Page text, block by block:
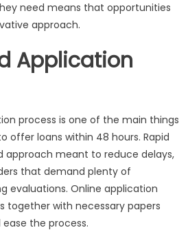
need means that opportunities
approach.
Application
process is one of the main things
offer loans within 48 hours. Rapid
approach meant to reduce delays,
that demand plenty of
evaluations. Online application
together with necessary papers
the process.